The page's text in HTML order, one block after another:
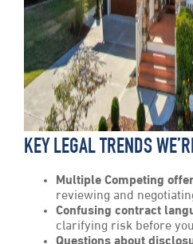
KEY LEGAL TRENDS
Multiple Competing
reviewing and
Confusing contract
clarifying risk before